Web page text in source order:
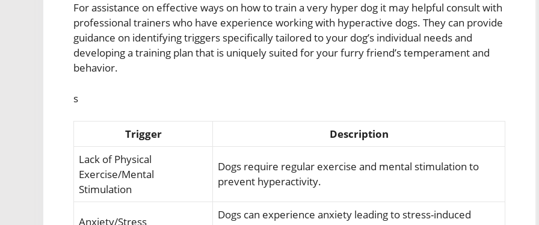
For assistance on effective ways on how to train a very hyper dog it may helpful consult with
professional trainers who have experience working with hyperactive dogs. They can provide
guidance on identifying triggers specifically tailored to your dog’s individual needs and
developing a training plan that is uniquely suited for your furry friend’s temperament and
behavior.
s
Trigger
Description
Lack of Physical
Exercise/Mental
Stimulation
Dogs require regular exercise and mental stimulation to
prevent hyperactivity.
Anxiety/Stress
Dogs can experience anxiety leading to stress-induced